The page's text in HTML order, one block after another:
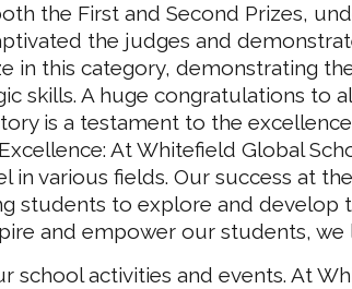
the First and Second Prizes,
the judges and
in this category, demonstrating
skills. A huge congratulations to
is a testament to the
At Whitefield Global
various fields. Our success at
students to explore and develop
and empower our students,
school activities and events. At